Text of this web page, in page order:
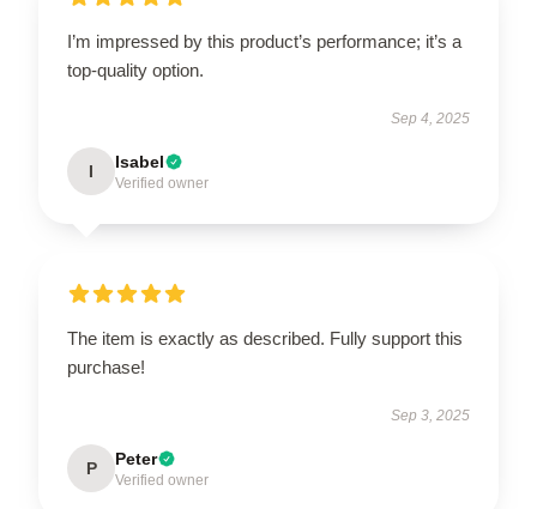
I’m impressed by this product’s performance; it’s a
top-quality option.
Sep 4, 2025
I Isabel
Verified owner
The item is exactly as described. Fully support this
purchase!
Sep 3, 2025
P Peter
Verified owner